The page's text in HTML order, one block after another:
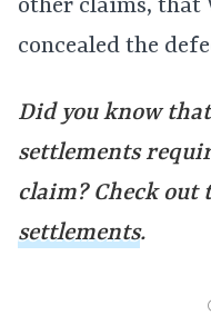
other claims,
concealed the
Did you know
settlements
claim? Check out
settlements.